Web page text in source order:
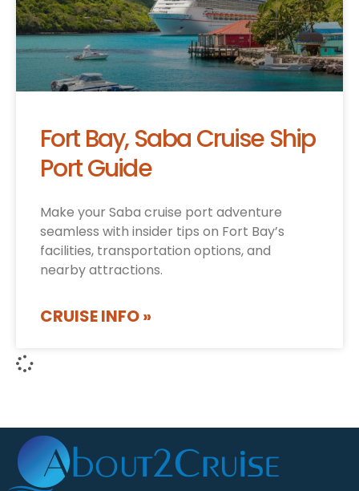
Fort Bay, Saba Cruise Ship
Port Guide
Make your Saba cruise port adventure
seamless with insider tips on Fort Bay’s
facilities, transportation options, and
nearby attractions.
CRUISE INFO »